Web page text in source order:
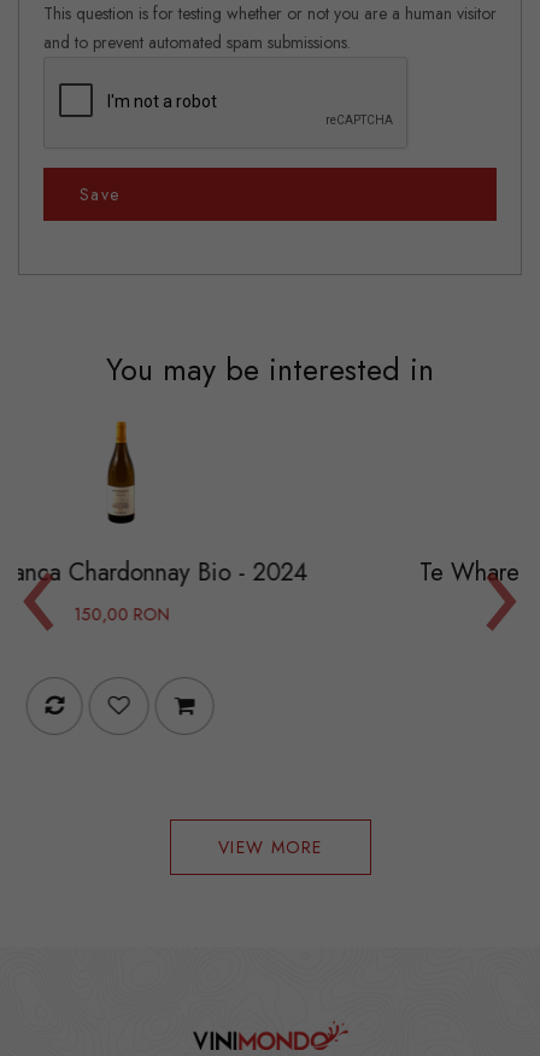
This question is for testing whether or not you are a human visitor
and to prevent automated spam submissions.
Save
You may be interested in
Bio - 2024 Te Whare Ra (TWR)
199,00
‹ ›
VIEW MORE